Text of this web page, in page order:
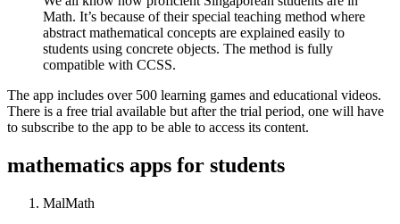
Math. It’s because of their special teaching method where
abstract mathematical concepts are explained easily to
students using concrete objects. The method is fully
compatible with CCSS.
The app includes over 500 learning games and educational videos.
There is a free trial available but after the trial period, one will have
to subscribe to the app to be able to access its content.
mathematics apps for students
MalMath